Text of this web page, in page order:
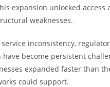
expansion unlocked access
weaknesses.
inconsistency,
become persistent
expanded faster than
could support.